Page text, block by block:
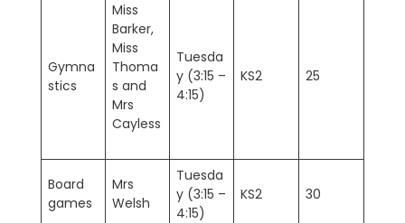
Gymna
stics
Miss
Barker,
Miss
Thoma
s and
Mrs
Cayless
Tuesda
y (3:15 –
4:15)
KS2 25
Board
games
Mrs
Welsh
Tuesda
y (3:15 –
4:15)
KS2 30